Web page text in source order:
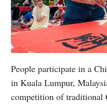
People participate in a
in Kuala Lumpur,
competition of traditional